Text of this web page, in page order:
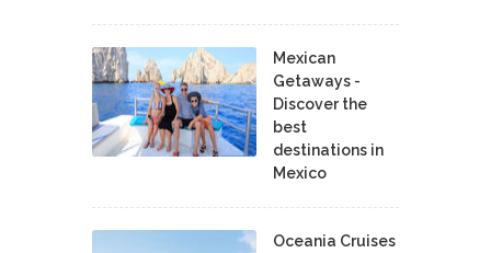
Mexican
Getaways -
Discover the
best
destinations in
Mexico
Oceania Cruises